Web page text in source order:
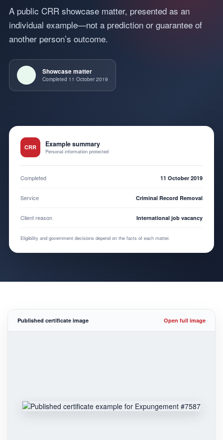
A public CRR showcase matter, presented as an
individual example—not a prediction or guarantee of
another person’s outcome.
Showcase matter
Completed 11 October 2019
CRR Example summary
Personal information protected
Completed 11 October 2019
Service Criminal Record Removal
Client reason International job vacancy
Eligibility and government decisions depend on the facts of each matter.
Published certificate image Open full image